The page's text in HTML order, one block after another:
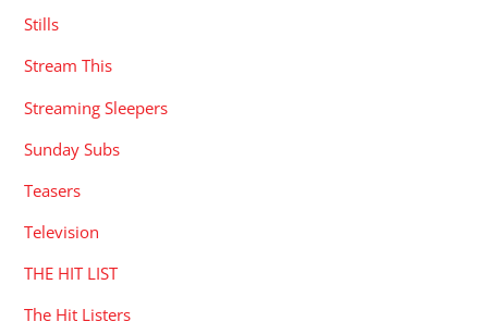
Stills
Stream This
Streaming Sleepers
Sunday Subs
Teasers
Television
THE HIT LIST
The Hit Listers